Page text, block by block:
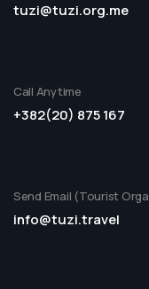
tuzi@tuzi.org.me
Call Anytime
+382(20) 875 167
Send Email (Tourist
info@tuzi.travel